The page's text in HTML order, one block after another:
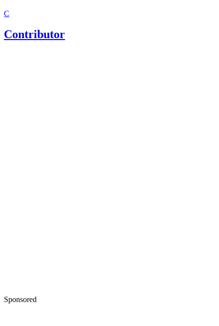
C
Contributor
Sponsored